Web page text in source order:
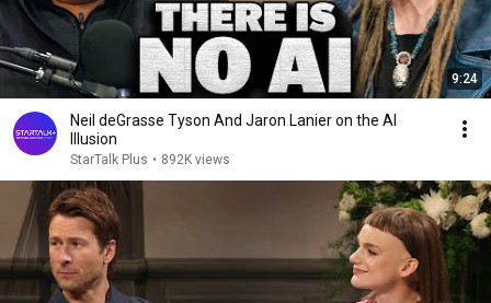
9:24
Neil deGrasse Tyson And Jaron Lanier on the AI
Illusion
StarTalk Plus • 892K views